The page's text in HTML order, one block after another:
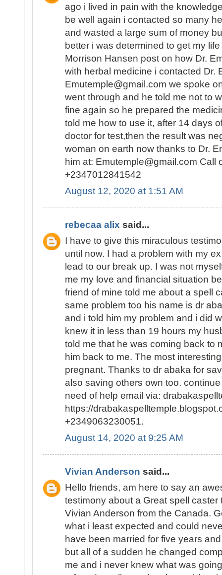
ago i lived in pain with the
be well again i contacted so many
and wasted a large sum of money
better i was determined to get my
Morrison Hansen post on how Dr.
with herbal medicine i contacted Dr.
Emutemple@gmail.com we spoke
went through and he told me not to
fine again so he prepared the
told me how to use it, after 14 days
doctor for test,then the result was
woman on earth now thanks to Dr.
him at: Emutemple@gmail.com Call
+2347012841542
August 12, 2020 at 1:51 AM
rebecaa alix said...
I have to give this miraculous
until now. I had a problem with my
lead to our break up. I was not
me my love and financial situation
friend of mine told me about a spell
same problem too his name is dr
and i told him my problem and i did
knew it in less than 19 hours my
told me that he was coming back to
him back to me. The most
pregnant. Thanks to dr abaka for
also saving others own too.
need of help email via:
https://
+2349063230051.
August 14, 2020 at 9:25 AM
Vivian Anderson said...
Hello friends, am here to say an
testimony about a Great spell
Vivian Anderson from the Canada.
what i least expected and could
have been married for five years
but all of a sudden he changed
me and i never knew what was